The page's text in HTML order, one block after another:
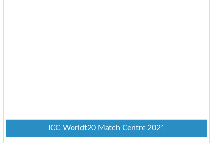
ICC Worldt20 Match Centre 2021